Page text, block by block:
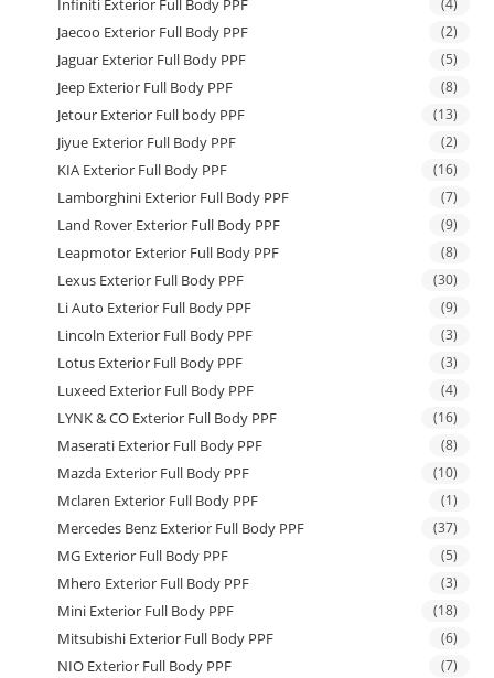
Infiniti Exterior Full Body PPF (4)
Jaecoo Exterior Full Body PPF (2)
Jaguar Exterior Full Body PPF (5)
Jeep Exterior Full Body PPF (8)
Jetour Exterior Full body PPF (13)
Jiyue Exterior Full Body PPF (2)
KIA Exterior Full Body PPF (16)
Lamborghini Exterior Full Body PPF (7)
Land Rover Exterior Full Body PPF (9)
Leapmotor Exterior Full Body PPF (8)
Lexus Exterior Full Body PPF (30)
Li Auto Exterior Full Body PPF (9)
Lincoln Exterior Full Body PPF (3)
Lotus Exterior Full Body PPF (3)
Luxeed Exterior Full Body PPF (4)
LYNK & CO Exterior Full Body PPF (16)
Maserati Exterior Full Body PPF (8)
Mazda Exterior Full Body PPF (10)
Mclaren Exterior Full Body PPF (1)
Mercedes Benz Exterior Full Body PPF (37)
MG Exterior Full Body PPF (5)
Mhero Exterior Full Body PPF (3)
Mini Exterior Full Body PPF (18)
Mitsubishi Exterior Full Body PPF (6)
NIO Exterior Full Body PPF (7)